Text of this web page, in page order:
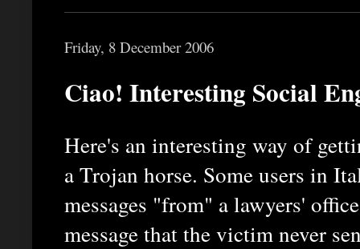
Friday, 8 December 2006
Ciao! Interesting Social
Here's an interesting way of
a Trojan horse. Some users in
messages "from" a lawyers'
message that the victim never